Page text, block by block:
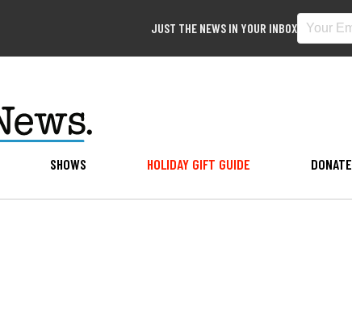
JUST THE NEWS IN YOUR INBOX
SHOWS HOLIDAY GIFT GUIDE DONATE